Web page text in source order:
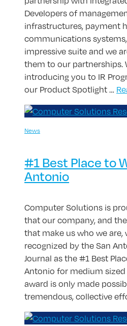
Developers of
infrastructures, payment
communications
impressive suite and we
them to our partnerships.
introducing you to IR
our Product Spotlight …
News
#1 Best Place to
Antonio
Computer Solutions is
that our company, and
that make us who we are,
recognized by the San
Journal as the #1 Best
Antonio for medium
award is only made
tremendous, collective